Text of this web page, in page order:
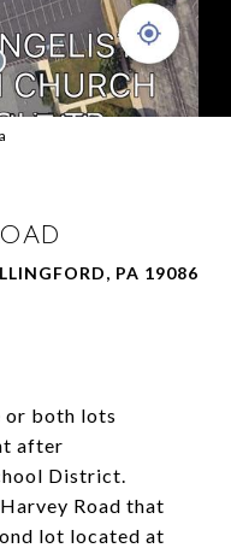
PA 19086
or both lots
after
District.
Road that
lot located at